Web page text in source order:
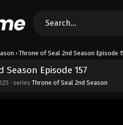
› Throne of Seal 2nd Season Episode
Episode 157
· series Throne of Seal 2nd Season